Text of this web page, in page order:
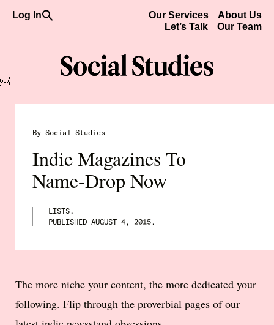
Log In About Us
Our Services
Our Team
Let’s Talk

By Social Studies
Indie Magazines To
Name-Drop Now
LISTS.
PUBLISHED AUGUST 4, 2015 .
The more niche your content, the more dedicated your
following. Flip through the proverbial pages of our